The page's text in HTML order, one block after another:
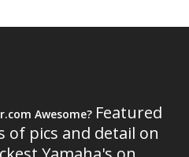
Awesome? Featured
pics and detail on